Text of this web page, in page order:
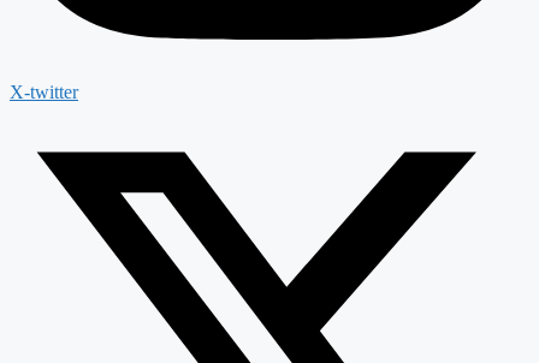
X-twitter